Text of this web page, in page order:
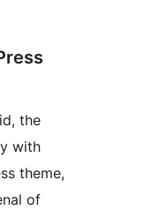
the
with
theme,
of